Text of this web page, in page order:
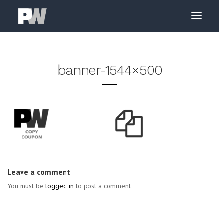
banner-1544×500
Leave a comment
You must be logged in to post a comment.